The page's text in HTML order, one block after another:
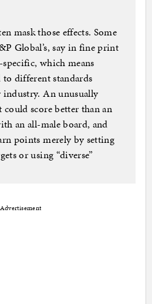
mask those effects. Some
Global’s, say in fine print
which means
to different standards
An unusually
could score better than an
an all-male board, and
points merely by setting
or using “diverse”
Advertisement